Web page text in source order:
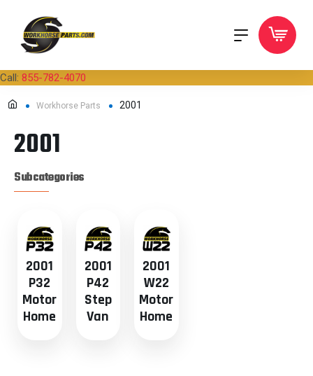
Call: 855-782-4070
Workhorse Parts 2001
2001
Subcategories
2001
P32
Motor
Home
2001
P42
Step
Van
2001
W22
Motor
Home